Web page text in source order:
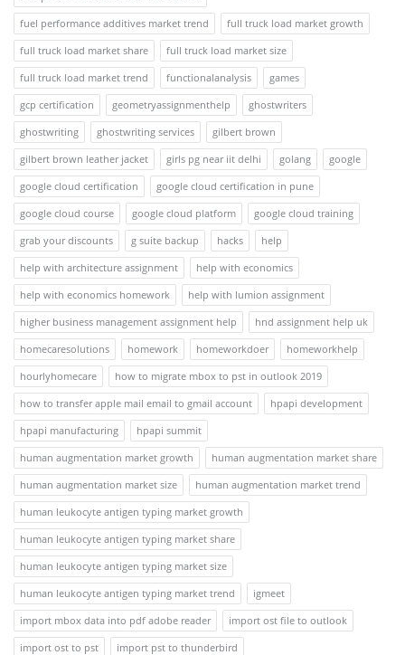
fuel performance additives market trend
full truck load market growth
full truck load market share
full truck load market size
full truck load market trend
functionalanalysis
games
gcp certification
geometryassignmenthelp
ghostwriters
ghostwriting
ghostwriting services
gilbert brown
gilbert brown leather jacket
girls pg near iit delhi golang
google
google cloud certification
google cloud certification in pune
google cloud course
google cloud platform
google cloud training
grab your discounts
g suite backup hacks
help
help with architecture assignment
help with economics
help with economics homework
help with lumion assignment
higher business management assignment help
hnd assignment help uk
homecaresolutions
homework homeworkdoer
homeworkhelp
hourlyhomecare
how to migrate mbox to pst in outlook 2019
how to transfer apple mail email to gmail account
hpapi development
hpapi manufacturing
hpapi summit
human augmentation market growth
human augmentation market share
human augmentation market size
human augmentation market trend
human leukocyte antigen typing market growth
human leukocyte antigen typing market share
human leukocyte antigen typing market size
human leukocyte antigen typing market trend
igmeet
import mbox data into pdf adobe reader
import ost file to outlook
import ost to pst
import pst to thunderbird